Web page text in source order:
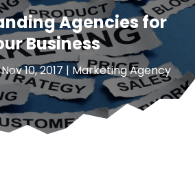
Agencies for
Business
Nov 10, 2017 | Marketing Agency